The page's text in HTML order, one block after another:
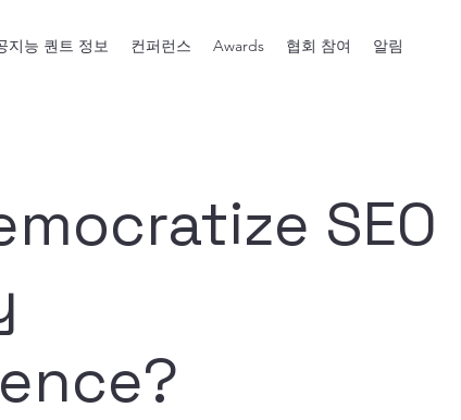
지능 퀀트 정보 컨퍼런스 Awards 협회 참여 알림
SEO